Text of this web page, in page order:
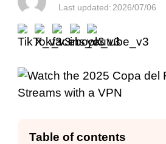
Last updated: 2026/07/06
Table of contents